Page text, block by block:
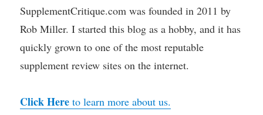
SupplementCritique.com was founded in 2011 by
Rob Miller. I started this blog as a hobby, and it has
quickly grown to one of the most reputable
supplement review sites on the internet.
Click Here to learn more about us.